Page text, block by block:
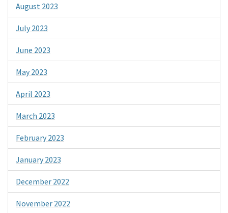
August 2023
July 2023
June 2023
May 2023
April 2023
March 2023
February 2023
January 2023
December 2022
November 2022